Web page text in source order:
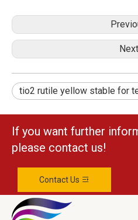
tio2 rutile yellow stable for
If you want further
please contact us!
Contact Us